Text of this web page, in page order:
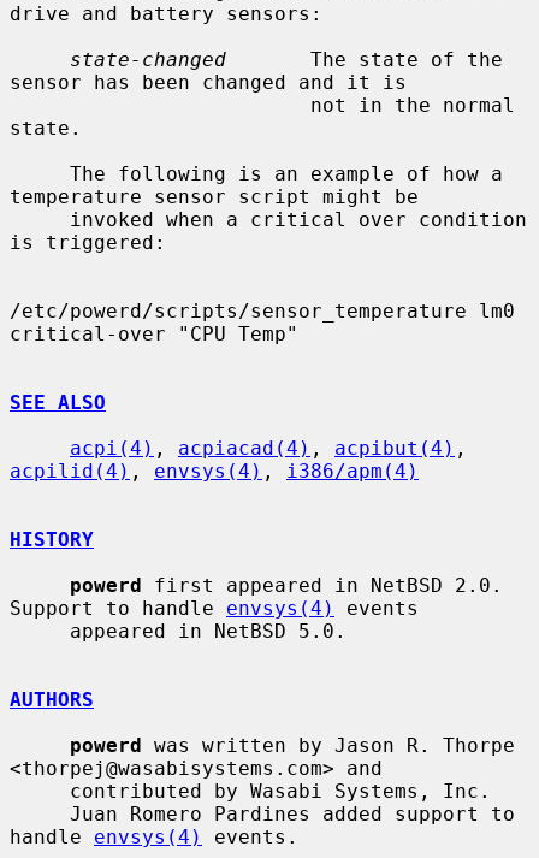
drive and battery sensors:
state-changed
       The state of the
sensor has been changed and it is
state.
temperature sensor script might be
is triggered:
/etc/powerd/scripts/sensor_temperature lm0
critical-over "CPU Temp"
SEE ALSO
acpi(4) , acpiacad(4) , acpibut(4)
acpilid(4) , envsys(4) , i386/apm(4)
HISTORY
powerd first appeared in NetBSD 2.0.
Support to handle envsys(4)
events
AUTHORS
powerd was written by Jason R. Thorpe
<thorpej@wasabisystems.com> and
handle envsys(4) events.